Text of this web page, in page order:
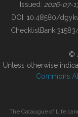
BUILDING COL
Issued: 2026-07-
DOI: 10.48580/
ChecklistBank:
©
Unless otherwise
Commons
The Catalogue of Life